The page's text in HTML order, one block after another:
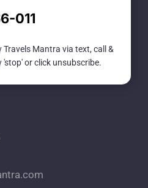
(P) Ltd.
happy to help you. Our
011
Mantra via text, call &
'stop' or click unsubscribe.